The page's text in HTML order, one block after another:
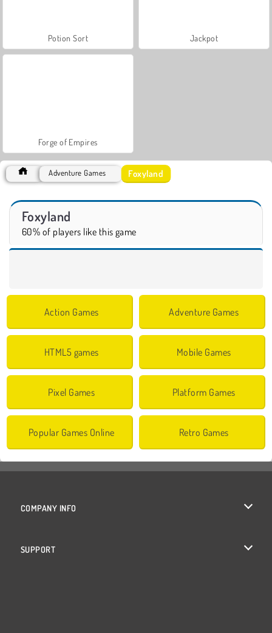
Potion Sort Jackpot
Forge of Empires
Adventure Games Foxyland
Foxyland
60% of players like this game
Action Games Adventure Games
HTML5 games Mobile Games
Pixel Games Platform Games
Popular Games Online Retro Games
COMPANY INFO
SUPPORT